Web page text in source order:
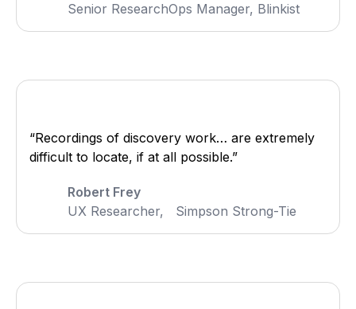
Senior ResearchOps Manager, Blinkist
“Recordings of discovery work… are extremely
difficult to locate, if at all possible.”
Robert Frey
UX Researcher, Simpson Strong-Tie